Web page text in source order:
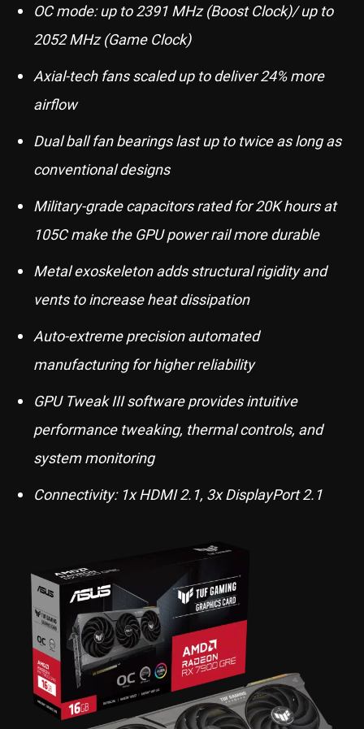
OC mode: up to 2391 MHz (Boost Clock)/ up to
2052 MHz (Game Clock)
Axial-tech fans scaled up to deliver 24% more
airflow
Dual ball fan bearings last up to twice as long as
conventional designs
Military-grade capacitors rated for 20K hours at
105C make the GPU power rail more durable
Metal exoskeleton adds structural rigidity and
vents to increase heat dissipation
Auto-extreme precision automated
manufacturing for higher reliability
GPU Tweak III software provides intuitive
performance tweaking, thermal controls, and
system monitoring
Connectivity: 1x HDMI 2.1, 3x DisplayPort 2.1